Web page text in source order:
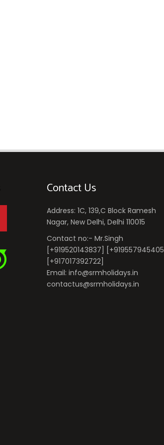
Contact Us
Address: 1C, 139,C Block Ramesh
Nagar, New Delhi, Delhi 110015
Contact no:- Mr.Singh
[+919520143837] [+919557945405]
[+917017392722]
Email: info@srmholidays.in
contactus@srmholidays.in